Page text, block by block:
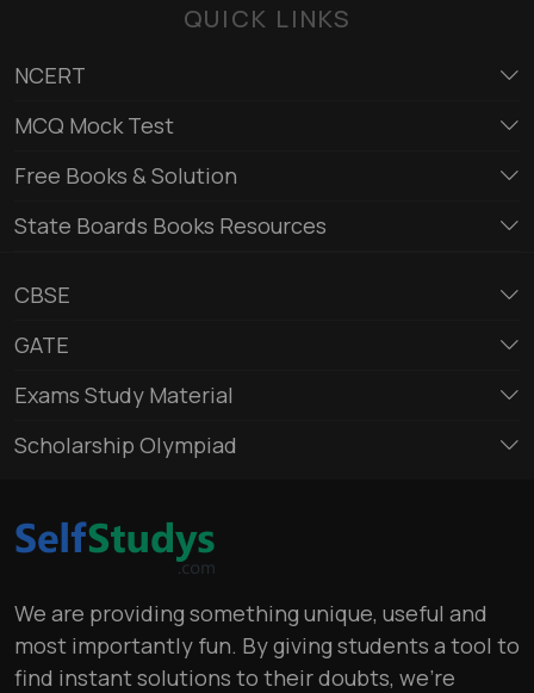
QUICK LINKS
NCERT
MCQ Mock Test
Free Books & Solution
State Boards Books Resources
CBSE
GATE
Exams Study Material
Scholarship Olympiad
We are providing something unique, useful and
most importantly fun. By giving students a tool to
find instant solutions to their doubts, we’re